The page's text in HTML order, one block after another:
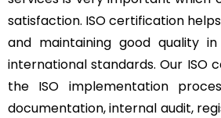
satisfaction. ISO certification
and maintaining good quality
international standards. Our ISO
the ISO implementation
documentation, internal audit,